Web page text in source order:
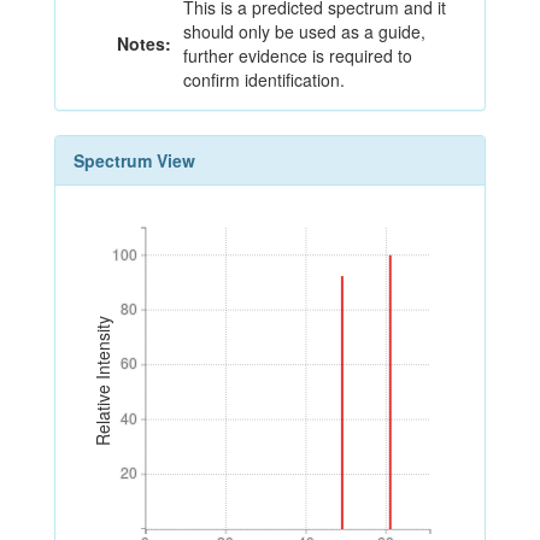
Notes:
This is a predicted spectrum and it
should only be used as a guide,
further evidence is required to
confirm identification.
Spectrum View
Relative Intensity
20
40
60
80
100
20
40
60
80
100